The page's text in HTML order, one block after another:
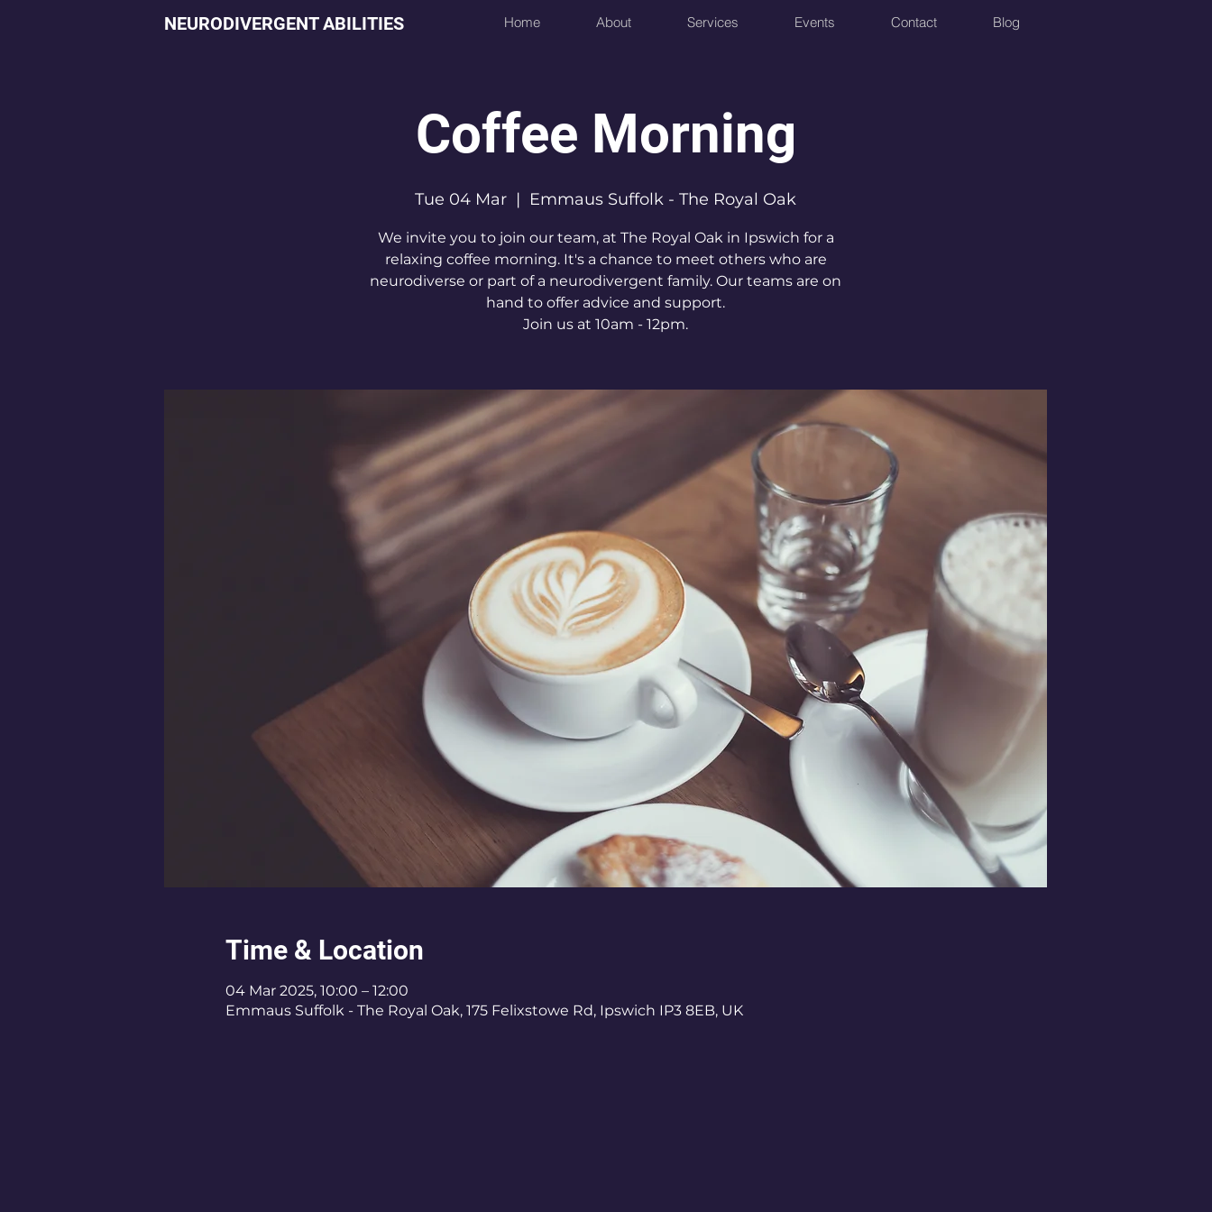
NEURODIVERGENT ABILITIES Home About Services Events Contact Blog
Coffee Morning
Tue 04 Mar
  |
Emmaus Suffolk - The Royal Oak
We invite you to join our team, at The Royal Oak in Ipswich for a
relaxing coffee morning. It's a chance to meet others who are
neurodiverse or part of a neurodivergent family. Our teams are on
hand to offer advice and support.
Join us at 10am - 12pm.
Time & Location
04 Mar 2025, 10:00 – 12:00
Emmaus Suffolk - The Royal Oak, 175 Felixstowe Rd, Ipswich IP3 8EB, UK